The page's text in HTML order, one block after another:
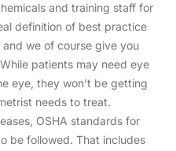
and training staff for
definition of best practice
we of course give you
patients may need eye
eye, they won’t be getting
needs to treat.
OSHA standards for
be followed. That includes